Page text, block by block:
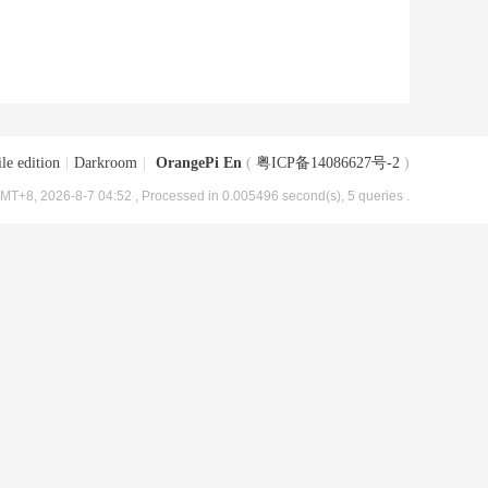
edition Darkroom OrangePi En ( 粤ICP备14086627号-2 )
2026-8-7 04:52 , Processed in 0.005496 second(s), 5 queries .